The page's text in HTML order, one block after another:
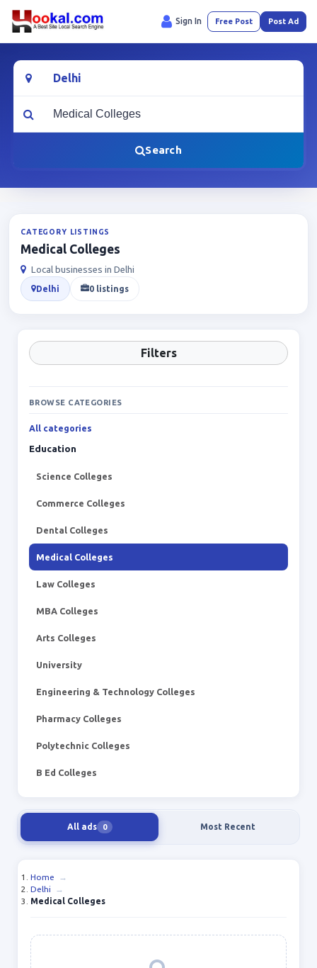
Sign In Free Post Post Ad
Location
What are you looking for?
Search
CATEGORY LISTINGS
Medical Colleges
Local businesses in Delhi
Delhi 0 listings
Filters
BROWSE CATEGORIES
All categories
Education
Science Colleges
Commerce Colleges
Dental Colleges
Medical Colleges
Law Colleges
MBA Colleges
Arts Colleges
University
Engineering & Technology Colleges
Pharmacy Colleges
Polytechnic Colleges
B Ed Colleges
All ads 0 Most Recent
Home
→
Delhi
→
Medical Colleges